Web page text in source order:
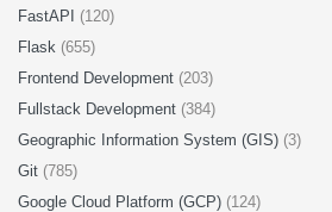
FastAPI (120)
Flask (655)
Frontend Development (203)
Fullstack Development (384)
Geographic Information System (GIS) (3)
Git (785)
Google Cloud Platform (GCP) (124)